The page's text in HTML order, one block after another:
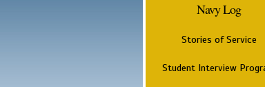
Navy Log
Stories of Service
Student Interview